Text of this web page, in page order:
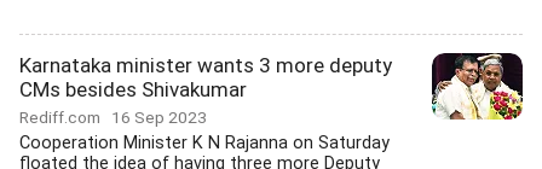
Karnataka minister wants 3 more deputy
CMs besides Shivakumar
Rediff.com 16 Sep 2023
Cooperation Minister K N Rajanna on Saturday
floated the idea of having three more Deputy